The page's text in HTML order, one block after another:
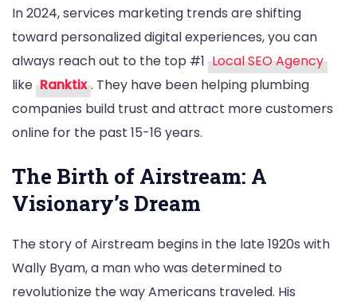
In 2024, services marketing trends are shifting
toward personalized digital experiences, you can
always reach out to the top #1 Local SEO Agency
like Ranktix . They have been helping plumbing
companies build trust and attract more customers
online for the past 15-16 years.
The Birth of Airstream: A
Visionary’s Dream
The story of Airstream begins in the late 1920s with
Wally Byam, a man who was determined to
revolutionize the way Americans traveled. His